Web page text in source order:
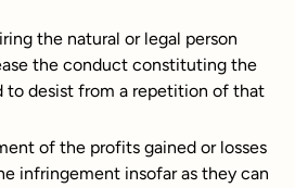
the natural or legal person
the conduct constituting the
to desist from a repetition of that
of the profits gained or losses
infringement insofar as they can